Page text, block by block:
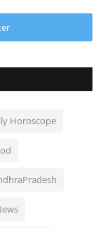
Horoscope